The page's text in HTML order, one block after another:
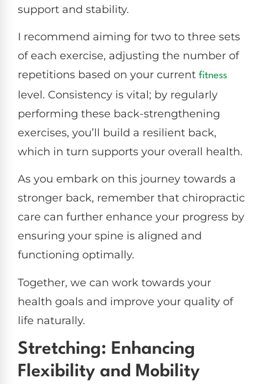
support and stability.
I recommend aiming for two to three sets
of each exercise, adjusting the number of
repetitions based on your current fitness
level. Consistency is vital; by regularly
performing these back-strengthening
exercises, you’ll build a resilient back,
which in turn supports your overall health.
As you embark on this journey towards a
stronger back, remember that chiropractic
care can further enhance your progress by
ensuring your spine is aligned and
functioning optimally.
Together, we can work towards your
health goals and improve your quality of
life naturally.
Stretching: Enhancing
Flexibility and Mobility